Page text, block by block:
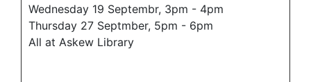
Wednesday 19 Septembr, 3pm - 4pm
Thursday 27 Septmber, 5pm - 6pm
All at Askew Library